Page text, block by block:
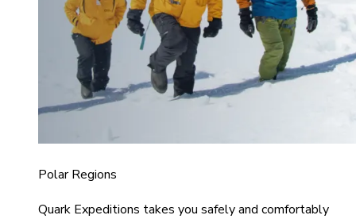
Polar Regions
Quark Expeditions takes you safely and comfortably